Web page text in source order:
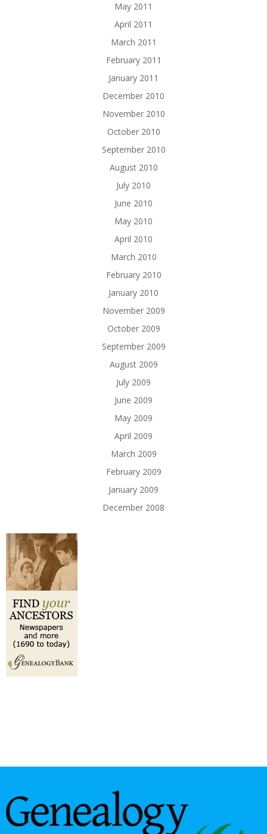
May 2011
April 2011
March 2011
February 2011
January 2011
December 2010
November 2010
October 2010
September 2010
August 2010
July 2010
June 2010
May 2010
April 2010
March 2010
February 2010
January 2010
November 2009
October 2009
September 2009
August 2009
July 2009
June 2009
May 2009
April 2009
March 2009
February 2009
January 2009
December 2008